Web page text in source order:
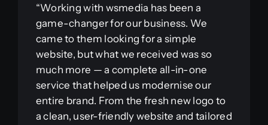
“Working with wsmedia has been a
game-changer for our business. We
came to them looking for a simple
website, but what we received was so
much more — a complete all-in-one
service that helped us modernise our
entire brand. From the fresh new logo to
a clean, user-friendly website and tailored